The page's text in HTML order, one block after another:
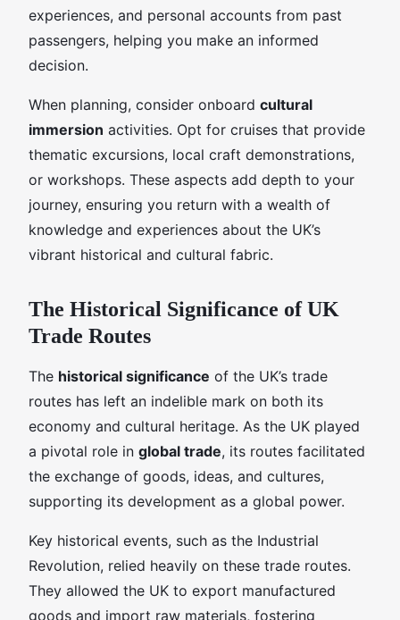
experiences, and personal accounts from past
passengers, helping you make an informed
decision.
When planning, consider onboard cultural
immersion activities. Opt for cruises that provide
thematic excursions, local craft demonstrations,
or workshops. These aspects add depth to your
journey, ensuring you return with a wealth of
knowledge and experiences about the UK’s
vibrant historical and cultural fabric.
The Historical Significance of UK
Trade Routes
The historical significance of the UK’s trade
routes has left an indelible mark on both its
economy and cultural heritage. As the UK played
a pivotal role in global trade, its routes facilitated
the exchange of goods, ideas, and cultures,
supporting its development as a global power.
Key historical events, such as the Industrial
Revolution, relied heavily on these trade routes.
They allowed the UK to export manufactured
goods and import raw materials, fostering